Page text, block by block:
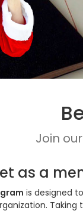
Join
as a
is designed